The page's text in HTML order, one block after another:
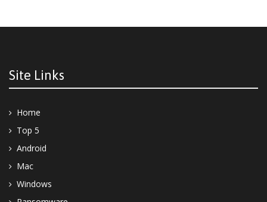
Site Links
Home
Top 5
Android
Mac
Windows